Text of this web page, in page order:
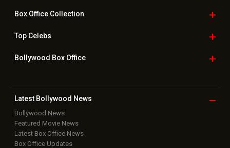
Box OfficeCollection
TopCelebs
Bollywood Box Office
Latest Bollywood News
Bollywood News
Featured Movie News
Latest Box Office News
Box Office Updates